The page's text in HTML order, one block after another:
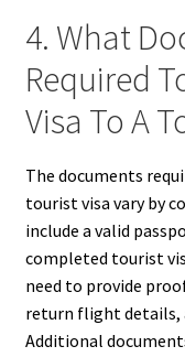
4. What
Required
Visa To A
The documents
tourist visa vary by
include a valid
completed tourist
need to provide
return flight details,
Additional